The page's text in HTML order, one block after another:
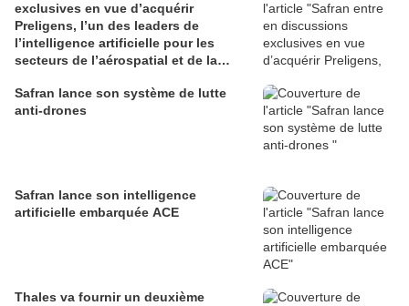
exclusives en vue d’acquérir
Preligens, l’un des leaders de
l’intelligence artificielle pour les
secteurs de l’aérospatial et de la
Safran lance son système de lutte
anti-drones
Safran lance son intelligence
artificielle embarquée ACE
Thales va fournir un deuxième